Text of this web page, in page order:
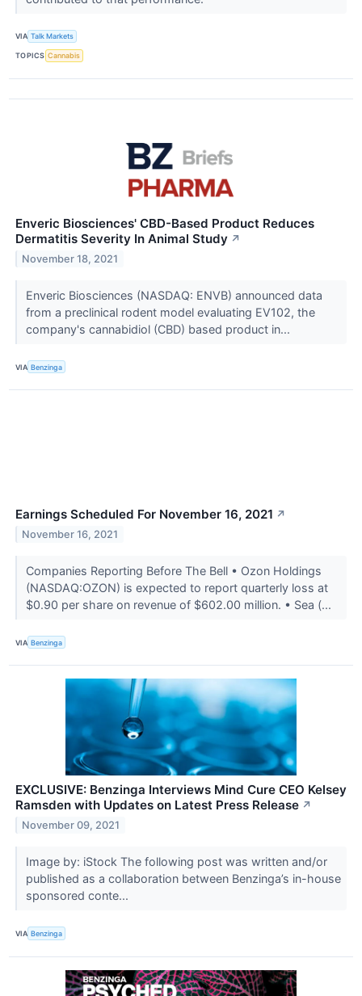
VIA Talk Markets
TOPICS Cannabis
Enveric Biosciences' CBD-Based Product Reduces
Dermatitis Severity In Animal Study ↗
November 18, 2021
Enveric Biosciences (NASDAQ: ENVB) announced data
from a preclinical rodent model evaluating EV102, the
company's cannabidiol (CBD) based product in...
VIA Benzinga
Earnings Scheduled For November 16, 2021 ↗
November 16, 2021
Companies Reporting Before The Bell • Ozon Holdings
(NASDAQ:OZON) is expected to report quarterly loss at
$0.90 per share on revenue of $602.00 million. • Sea (...
VIA Benzinga
EXCLUSIVE: Benzinga Interviews Mind Cure CEO Kelsey
Ramsden with Updates on Latest Press Release ↗
November 09, 2021
Image by: iStock The following post was written and/or
published as a collaboration between Benzinga’s in-house
sponsored conte...
VIA Benzinga